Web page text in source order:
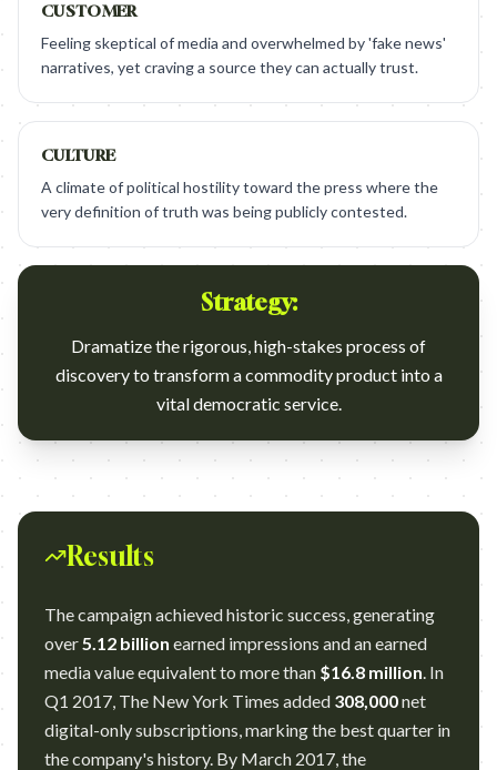
CUSTOMER
Feeling skeptical of media and overwhelmed by 'fake news'
narratives, yet craving a source they can actually trust.
CULTURE
A climate of political hostility toward the press where the
very definition of truth was being publicly contested.
Strategy:
Dramatize the rigorous, high-stakes process of
discovery to transform a commodity product into a
vital democratic service.
Results
The campaign achieved historic success, generating
over5.12 billion earned impressions and an earned
media value equivalent to more than $16.8 million. In
Q1 2017, The New York Times added 308,000net
digital-only subscriptions, marking the best quarter in
the company's history. By March 2017, the